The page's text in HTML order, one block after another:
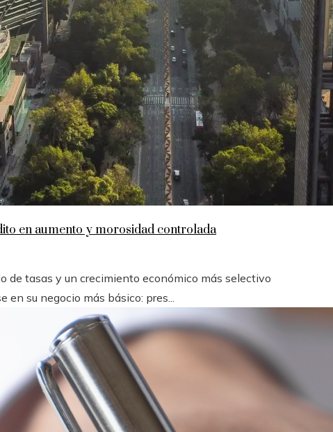
en aumento y morosidad controlada
de tasas y un crecimiento económico más selectivo
en su negocio más básico: pres...